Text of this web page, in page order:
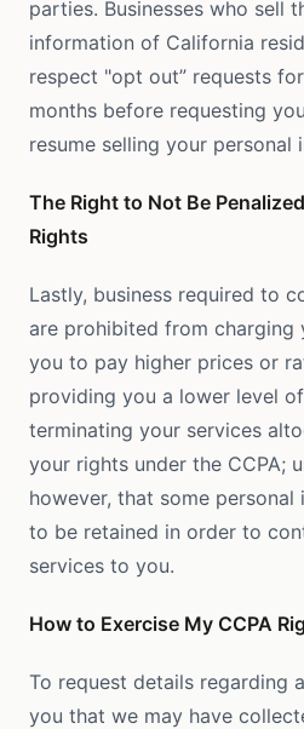
parties. Businesses who sell
information of California
respect "opt out” requests
months before requesting
resume selling your personal
The Right to Not Be
Rights
Lastly, business required to
are prohibited from charging
you to pay higher prices or
providing you a lower level
terminating your services
your rights under the CCPA;
however, that some
to be retained in order to
services to you.
How to Exercise My CCPA
To request details regarding
you that we may have